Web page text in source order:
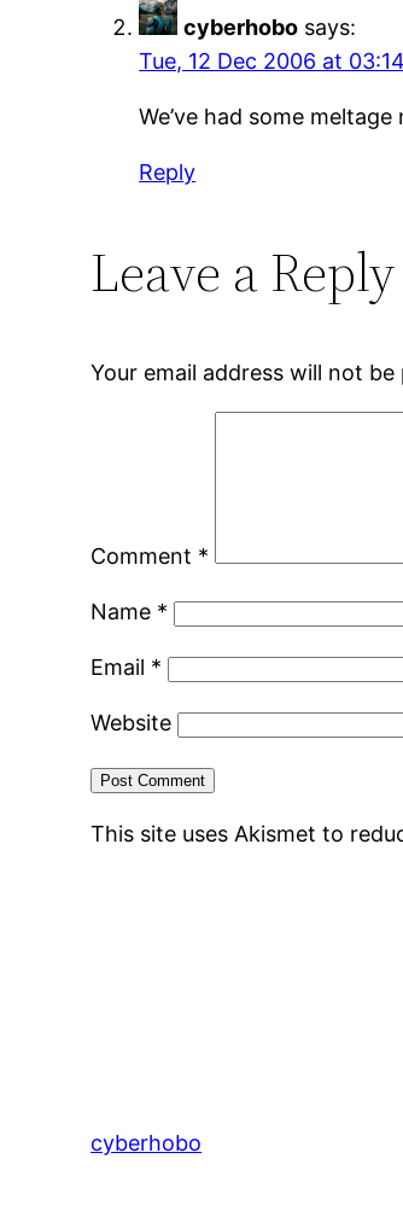
cyberhobo says:
Tue, 12 Dec 2006 at
We’ve had some
Reply
Leave a Reply
Your email address will not be
Comment *
Name *
Email *
Website
This site uses Akismet to
cyberhobo